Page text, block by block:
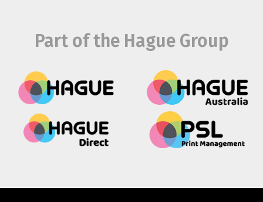
Part of the Hague Group